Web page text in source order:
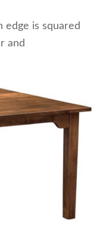
edge is squared
and